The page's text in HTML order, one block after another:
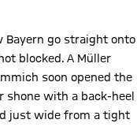
Bayern go straight onto
blocked. A Müller
soon opened the
shone with a back-heel
just wide from a tight